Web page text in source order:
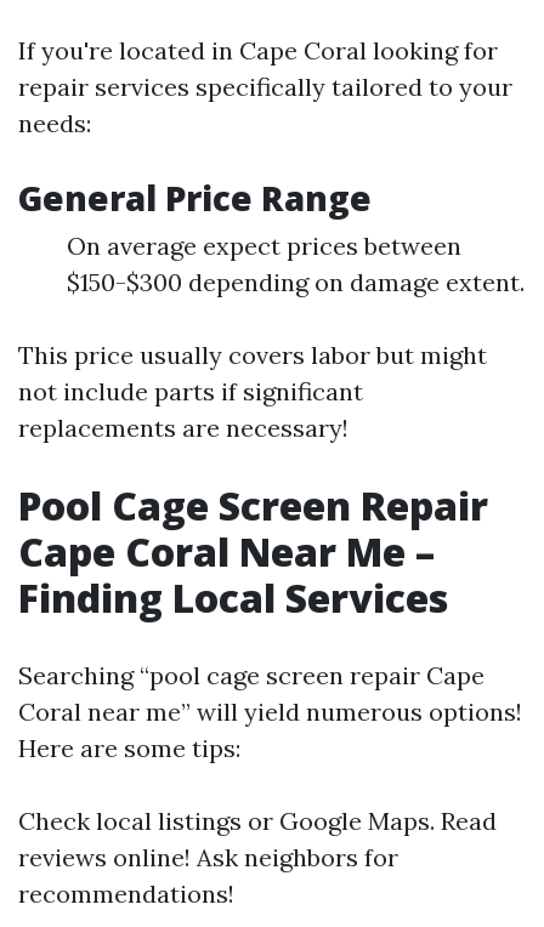
If you're located in Cape Coral looking for
repair services specifically tailored to your
needs:
General Price Range
On average expect prices between
$150-$300 depending on damage extent.
This price usually covers labor but might
not include parts if significant
replacements are necessary!
Pool Cage Screen Repair
Cape Coral Near Me –
Finding Local Services
Searching “pool cage screen repair Cape
Coral near me” will yield numerous options!
Here are some tips:
Check local listings or Google Maps. Read
reviews online! Ask neighbors for
recommendations!